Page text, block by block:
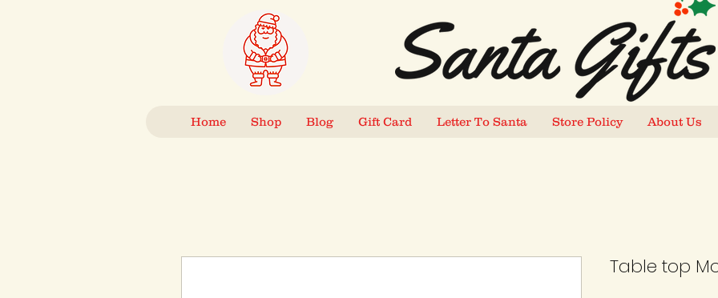
Home Shop Blog Gift Card Letter To Santa Store Policy About Us
Table top